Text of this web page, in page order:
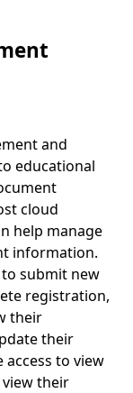
and
educational
cloud
help manage
information.
submit new
registration,
their
their
access to view
their